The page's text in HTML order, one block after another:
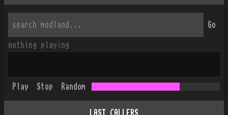
Go
nothing playing
Play Stop Random
LAST CALLERS